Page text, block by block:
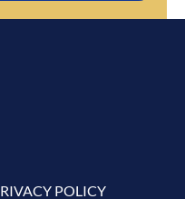
POLICY